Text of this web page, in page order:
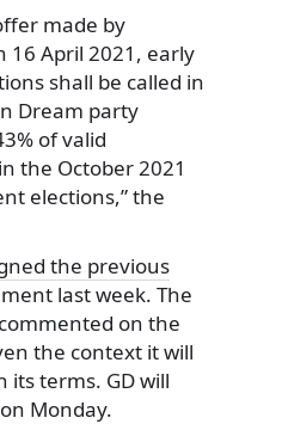
made by
16 April 2021, early
shall be called in
Dream party
of valid
the October 2021
elections,” the
the previous
last week. The
on the
the context it will
its terms. GD will
Monday.